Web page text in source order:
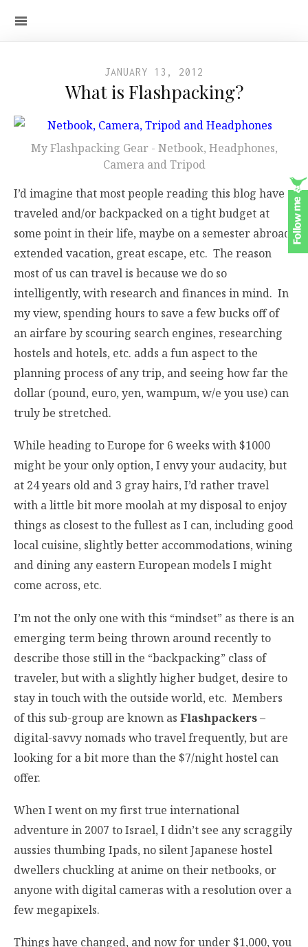
JANUARY 13, 2012
What is Flashpacking?
My Flashpacking Gear - Netbook, Headphones,
Camera and Tripod
I’d imagine that most people reading this blog have
traveled and/or backpacked on a tight budget at
some point in their life, maybe on a semester abroad,
extended vacation, great escape, etc. The reason
most of us can travel is because we do so
intelligently, with research and finances in mind. In
my view, spending hours to save a few bucks off of
an airfare by scouring search engines, researching
hostels and hotels, etc. adds a fun aspect to the
planning process of any trip, and seeing how far the
dollar (pound, euro, yen, wampum, w/e you use) can
truly be stretched.
While heading to Europe for 6 weeks with $1000
might be your only option, I envy your audacity, but
at 24 years old and 3 gray hairs, I’d rather travel
with a little bit more moolah at my disposal to enjoy
things as closest to the fullest as I can, including good
local cuisine, slightly better accommodations, wining
and dining any eastern European models I might
come across, etc.
I’m not the only one with this “mindset” as there is an
emerging term being thrown around recently to
describe those still in the “backpacking” class of
traveler, but with a slightly higher budget, desire to
stay in touch with the outside world, etc. Members
of this sub-group are known as Flashpackers–
digital-savvy nomads who travel frequently, but are
looking for a bit more than the $7/night hostel can
offer.
When I went on my first true international
adventure in 2007 to Israel, I didn’t see any scraggily
aussies thumbing Ipads, no silent Japanese hostel
dwellers chuckling at anime on their netbooks, or
anyone with digital cameras with a resolution over a
few megapixels.
Things have changed, and now for under $1,000, you